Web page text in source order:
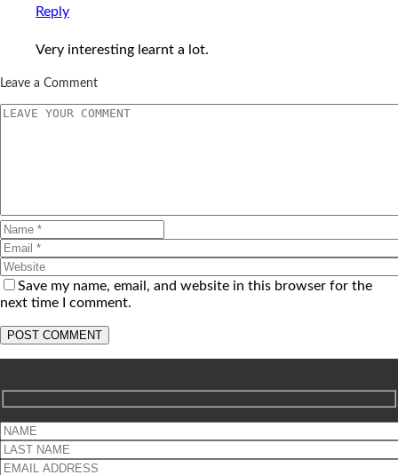
Reply
Very interesting learnt a lot.
Leave a Comment
Save my name, email, and website in this browser for the
next time I comment.